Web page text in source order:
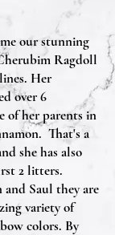
our stunning
Ragdoll
Her
over 6
of her parents in
That's a
she has also
2 litters.
Saul they are
variety of
colors. By